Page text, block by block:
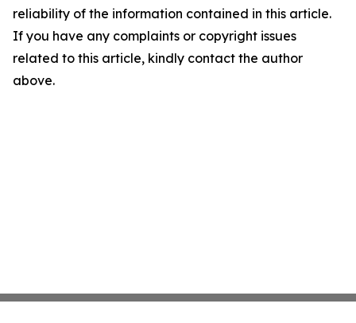
reliability of the information contained in this article.
If you have any complaints or copyright issues
related to this article, kindly contact the author
above.